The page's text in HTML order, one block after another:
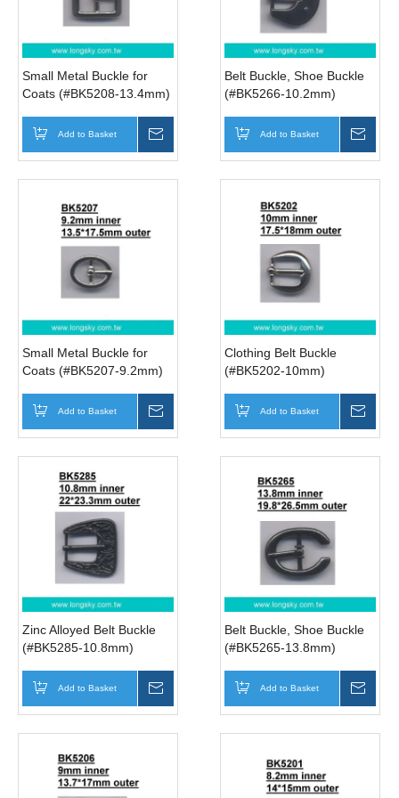
Small Metal Buckle for
Coats (#BK5208-13.4mm)
Add to Basket
Belt Buckle, Shoe Buckle
(#BK5266-10.2mm)
Add to Basket
Small Metal Buckle for
Coats (#BK5207-9.2mm)
Add to Basket
Clothing Belt Buckle
(#BK5202-10mm)
Add to Basket
Zinc Alloyed Belt Buckle
(#BK5285-10.8mm)
Add to Basket
Belt Buckle, Shoe Buckle
(#BK5265-13.8mm)
Add to Basket